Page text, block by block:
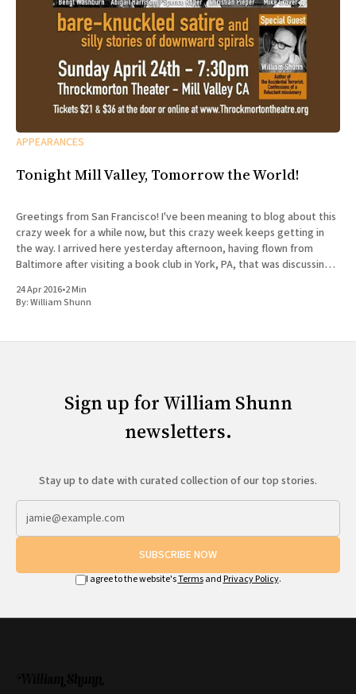
APPEARANCES
Tonight Mill Valley, Tomorrow the World!
Greetings from San Francisco! I've been meaning to blog about this
crazy week for a while now, but this crazy week keeps getting in
the way. I arrived here yesterday afternoon, having flown from
Baltimore after visiting a book club in York, PA, that was discussing
24 Apr 2016•2 Min
By:William Shunn
Sign up for William Shunn
newsletters.
Stay up to date with curated collection of our top stories.
SUBSCRIBE NOW
I agree to the website'sTermsand Privacy Policy.